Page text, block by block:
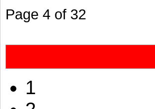
Page 4 of 32
1